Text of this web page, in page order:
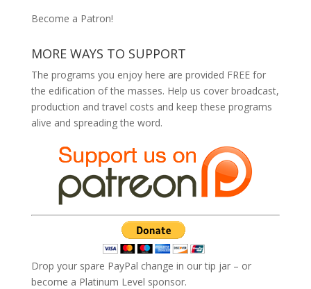
Become a Patron!
MORE WAYS TO SUPPORT
The programs you enjoy here are provided FREE for
the edification of the masses. Help us cover broadcast,
production and travel costs and keep these programs
alive and spreading the word.
Drop your spare PayPal change in our tip jar – or
become a Platinum Level sponsor.